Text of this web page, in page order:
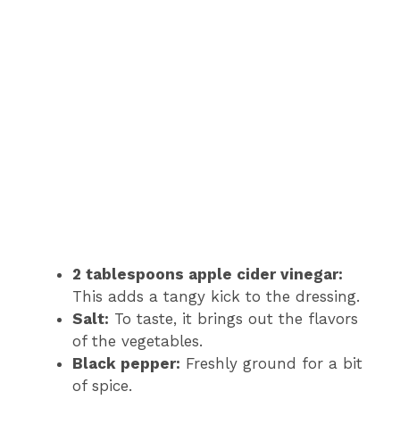
2 tablespoons apple cider vinegar:
This adds a tangy kick to the dressing.
Salt: To taste, it brings out the flavors
of the vegetables.
Black pepper: Freshly ground for a bit
of spice.